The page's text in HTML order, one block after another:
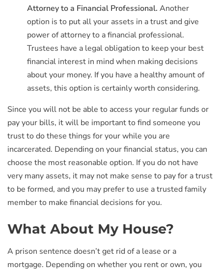
Attorney to a Financial Professional. Another
option is to put all your assets in a trust and give
power of attorney to a financial professional.
Trustees have a legal obligation to keep your best
financial interest in mind when making decisions
about your money. If you have a healthy amount of
assets, this option is certainly worth considering.
Since you will not be able to access your regular funds or
pay your bills, it will be important to find someone you
trust to do these things for your while you are
incarcerated. Depending on your financial status, you can
choose the most reasonable option. If you do not have
very many assets, it may not make sense to pay for a trust
to be formed, and you may prefer to use a trusted family
member to make financial decisions for you.
What About My House?
A prison sentence doesn’t get rid of a lease or a
mortgage. Depending on whether you rent or own, you